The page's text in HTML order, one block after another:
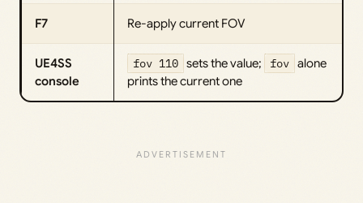
F7 Re-apply current FOV
UE4SS
console
fov 110 sets the value; fov alone
prints the current one